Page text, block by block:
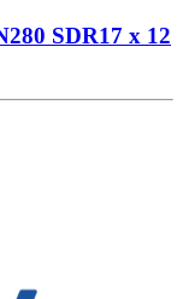
SDR17 x 12